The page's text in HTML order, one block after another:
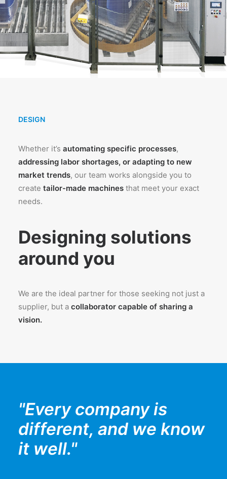
DESIGN
Whether it’s automating specific processes,
addressing labor shortages, or adapting to new
market trends, our team works alongside you to
create tailor-made machines that meet your exact
needs.
Designing solutions
around you
We are the ideal partner for those seeking not just a
supplier, but a collaborator capable of sharing a
vision.
"Every company is
different, and we know
it well."